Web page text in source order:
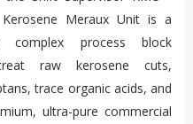
Meraux Unit is a
complex process block
raw kerosene cuts,
trace organic acids, and
ultra-pure commercial